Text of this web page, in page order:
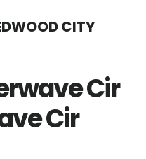
CITY
Cir
Cir